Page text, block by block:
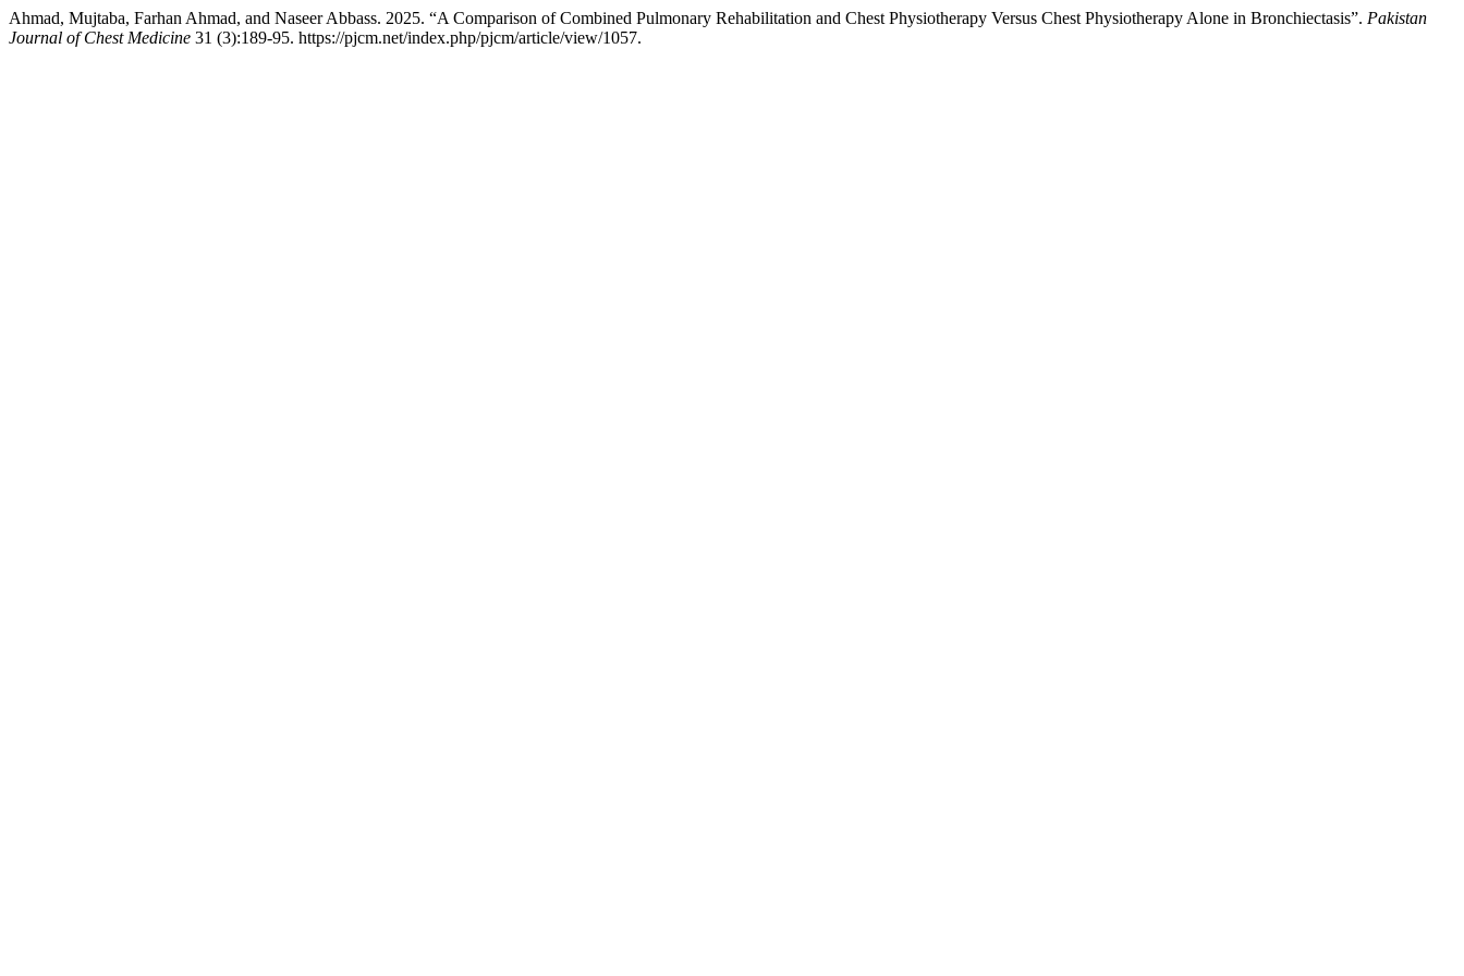
Ahmad, Mujtaba, Farhan Ahmad, and Naseer Abbass. 2025. “A Comparison of Combined Pulmonary Rehabilitation and Chest Physiotherapy Versus Chest Physiotherapy Alone in Bronchiectasis”. Pakistan
Journal of Chest Medicine 31 (3):189-95. https://pjcm.net/index.php/pjcm/article/view/1057.